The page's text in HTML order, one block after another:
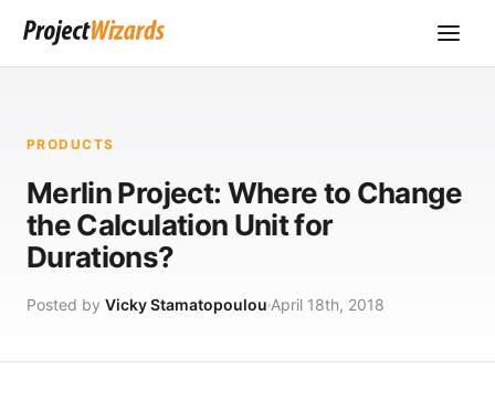
PRODUCTS
Merlin Project: Where to Change
the Calculation Unit for
Durations?
Posted by Vicky Stamatopoulou April 18th, 2018